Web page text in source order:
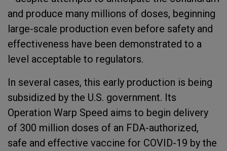
and produce many millions of doses, beginning
large-scale production even before safety and
effectiveness have been demonstrated to a
level acceptable to regulators.
In several cases, this early production is being
subsidized by the U.S. government. Its
Operation Warp Speed aims to begin delivery
of 300 million doses of an FDA-authorized,
safe and effective vaccine for COVID-19 by the